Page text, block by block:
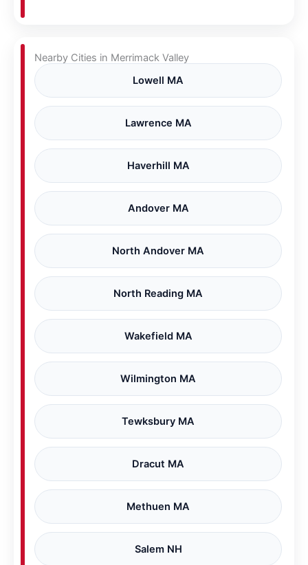
Nearby Cities in Merrimack Valley
Lowell MA
Lawrence MA
Haverhill MA
Andover MA
North Andover MA
North Reading MA
Wakefield MA
Wilmington MA
Tewksbury MA
Dracut MA
Methuen MA
Salem NH